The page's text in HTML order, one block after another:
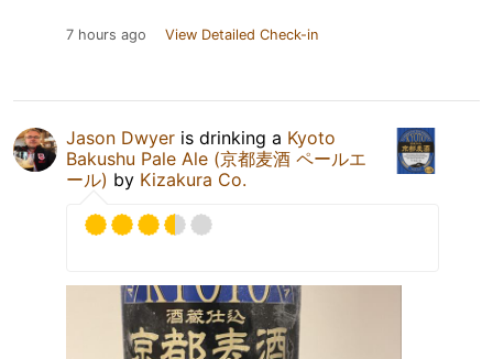
7 hours ago View Detailed Check-in
Jason Dwyer is drinking a Kyoto
Bakushu Pale Ale (京都麦酒 ペールエ
ール) by Kizakura Co.